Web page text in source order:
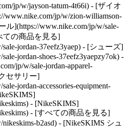
jp/w/jayson-tatum-4t66i) - [ザイオ
www.nike.com/jp/w/zion-williamson-
ル](https://www.nike.com/jp/w/sale-
ての商品を見る]
jordan-37eefz3yaep) - [シューズ]
jordan-shoes-37eefz3yaepzy7ok) -
jp/w/sale-jordan-apparel-
セサリー]
jordan-accessories-equipment-
- [NikeSKIMS]
- [すべての商品を見る]
b2asd) - [NikeSKIMS シュ